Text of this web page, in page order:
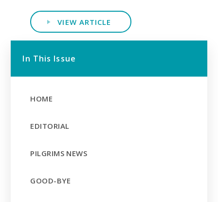
VIEW ARTICLE
In This Issue
HOME
EDITORIAL
PILGRIMS NEWS
GOOD-BYE